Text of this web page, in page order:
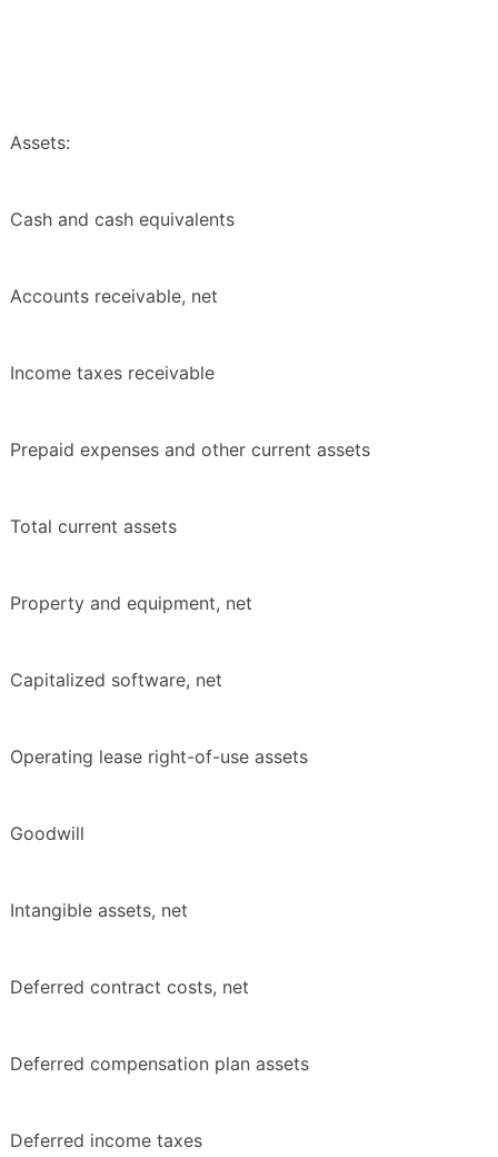
Assets:
Cash and cash equivalents
Accounts receivable, net
Income taxes receivable
Prepaid expenses and other current assets
Total current assets
Property and equipment, net
Capitalized software, net
Operating lease right-of-use assets
Goodwill
Intangible assets, net
Deferred contract costs, net
Deferred compensation plan assets
Deferred income taxes